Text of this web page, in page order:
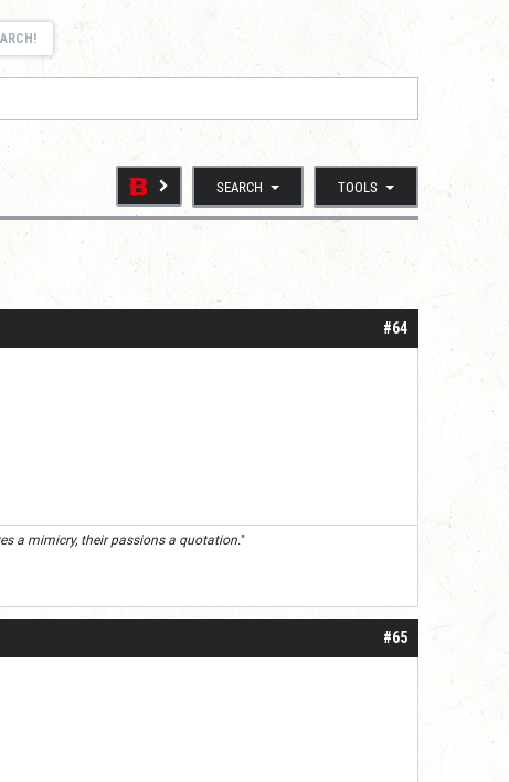
SEARCH TOOLS
#64
a mimicry, their passions a quotation."
#65